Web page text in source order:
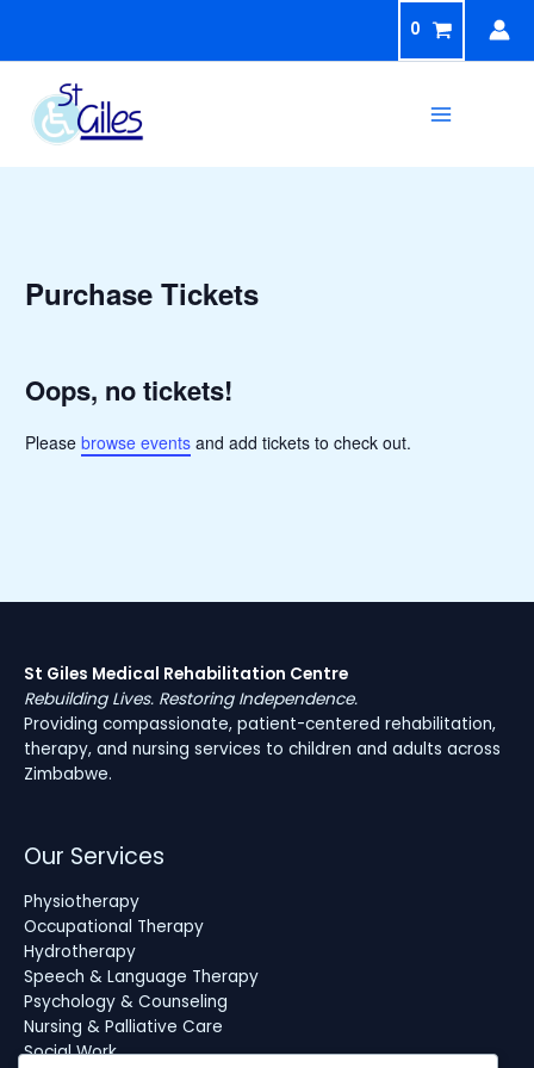
content
0
Purchase Tickets
Oops, no tickets!
Pleasebrowse events and add tickets to check out.
St Giles Medical Rehabilitation Centre
Rebuilding Lives. Restoring Independence.
Providing compassionate, patient-centered rehabilitation,
therapy, and nursing services to children and adults across
Zimbabwe.
Our Services
Physiotherapy
Occupational Therapy
Hydrotherapy
Speech & Language Therapy
Psychology & Counseling
Nursing & Palliative Care
Social Work